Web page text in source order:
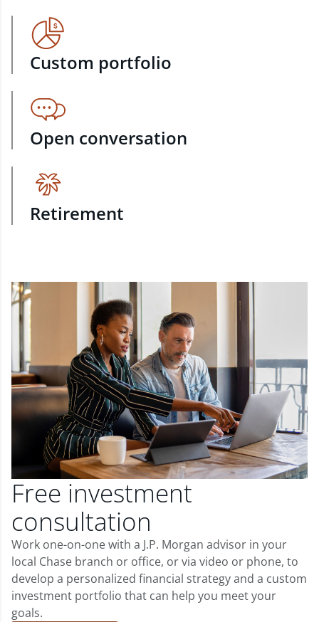
Custom portfolio
Open conversation
Retirement
Free investment
consultation
Work one-on-one with a J.P. Morgan advisor in your
local Chase branch or office, or via video or phone, to
develop a personalized financial strategy and a custom
investment portfolio that can help you meet your
goals.